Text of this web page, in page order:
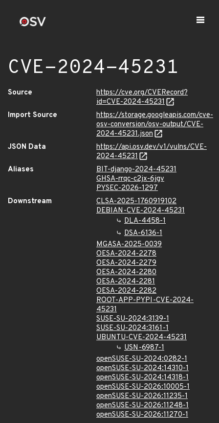
CVE-2024-45231
Source
https://cve.org/CVERecord?
id=CVE-2024-45231
Import Source
https://storage.googleapis.com/cve-
osv-conversion/osv-output/CVE-
2024-45231.json
JSON Data
https://api.osv.dev/v1/vulns/CVE-
2024-45231
Aliases
BIT-django-2024-45231
GHSA-rrqc-c2jx-6jgv
PYSEC-2026-1297
Downstream
CLSA-2025-1760919102
DEBIAN-CVE-2024-45231
DLA-4458-1
DSA-6136-1
MGASA-2025-0039
OESA-2024-2278
OESA-2024-2279
OESA-2024-2280
OESA-2024-2281
OESA-2024-2282
ROOT-APP-PYPI-CVE-2024-
45231
SUSE-SU-2024:3139-1
SUSE-SU-2024:3161-1
UBUNTU-CVE-2024-45231
USN-6987-1
openSUSE-SU-2024:0282-1
openSUSE-SU-2024:14310-1
openSUSE-SU-2024:14318-1
openSUSE-SU-2026:10005-1
openSUSE-SU-2026:11235-1
openSUSE-SU-2026:11248-1
openSUSE-SU-2026:11270-1